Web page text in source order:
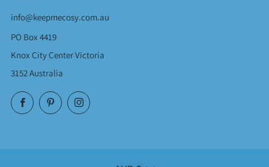
info@keepmecosy.com.au
PO Box 4419
Knox City Center Victoria
3152 Australia
FacebookPinterestInstagram